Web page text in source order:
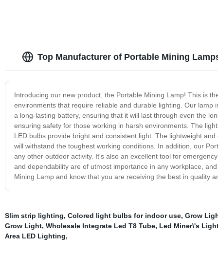
Top Manufacturer of Portable Mining
Introducing our new product, the Portable Mining Lamp! This is
environments that require reliable and durable lighting. Our
a long-lasting battery, ensuring that it will last through even the
ensuring safety for those working in harsh environments. The
LED bulbs provide bright and consistent light. The lightweight
will withstand the toughest working conditions. In addition, our
any other outdoor activity. It's also an excellent tool for
and dependability are of utmost importance in any workplace,
Mining Lamp and know that you are receiving the best in quality
Slim strip lighting, Colored light bulbs for indoor use, Grow
Grow Light, Wholesale Integrate Led T8 Tube, Led Miner\'s
Area LED Lighting,